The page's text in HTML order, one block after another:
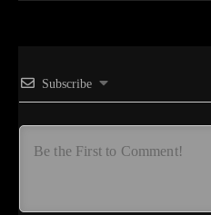
Subscribe